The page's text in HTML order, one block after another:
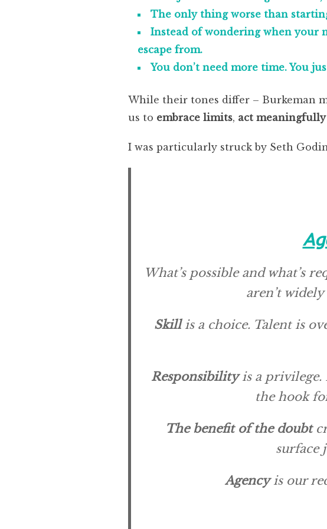
The only thing worse than
Instead of wondering when your
escape from.
You don’t need more time. You
While their tones differ – Burkeman
us to embrace limits, act meaningfully
I was particularly struck by Seth
What’s possible and what’s
aren’t
Skillis a choice. Talent is
Responsibilityis a privilege.
the hook
The benefit of the doubt
surface
Agencyis our